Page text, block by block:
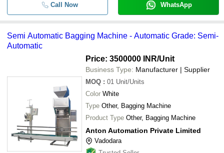
Call Now WhatsApp
Semi Automatic Bagging Machine - Automatic Grade: Semi-
Automatic
Price: 3500000 INR/Unit
Business Type: Manufacturer | Supplier
MOQ : 01 Unit/Units
Color White
Type Other, Bagging Machine
Product Type Other, Bagging Machine
Anton Automation Private Limited
Vadodara